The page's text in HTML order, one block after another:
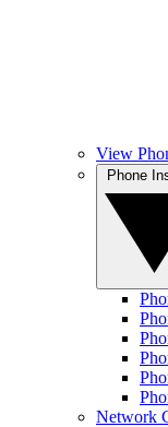
View
Network